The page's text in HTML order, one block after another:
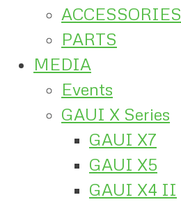
ACCESSORIES
PARTS
MEDIA
Events
GAUI X Series
GAUI X7
GAUI X5
GAUI X4 II